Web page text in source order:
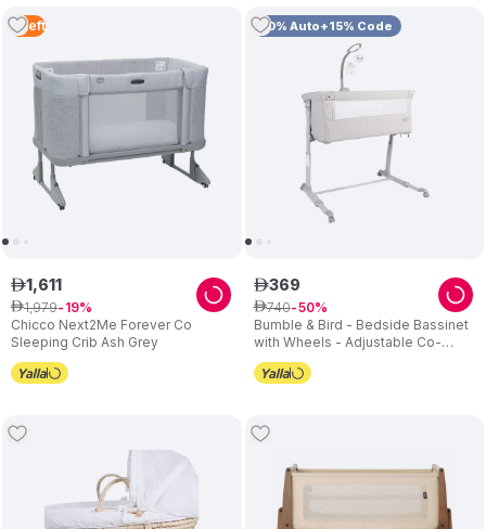
4 Left
Chicco Next2Me Forever Co
Sleeping Crib Ash Grey
ê1,611
ê1,979 19
10% Auto+15% Code
Bumble & Bird - Bedside Bassinet
with Wheels - Adjustable Co-
Sleeper & Crib - Grey
ê369
ê740 50